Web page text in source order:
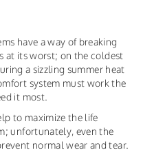
have a way of breaking
at its worst; on the coldest
a sizzling summer heat
system must work the
it most.
to maximize the life
unfortunately, even the
normal wear and tear.